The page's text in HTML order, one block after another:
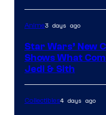
Anime3 days ago
Star Wars’ New
Shows What
Jedi & Sith
Collectibles4 days ago